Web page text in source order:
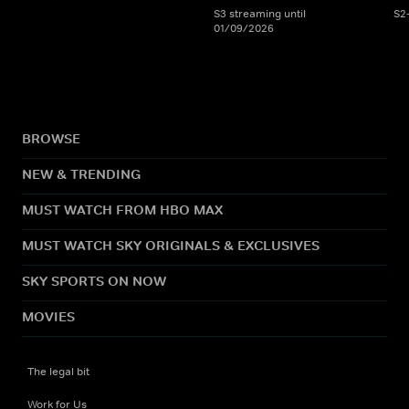
S3 streaming until
01/09/2026
BROWSE
NEW & TRENDING
MUST WATCH FROM HBO MAX
MUST WATCH SKY ORIGINALS & EXCLUSIVES
SKY SPORTS ON NOW
MOVIES
The legal bit
Work for Us